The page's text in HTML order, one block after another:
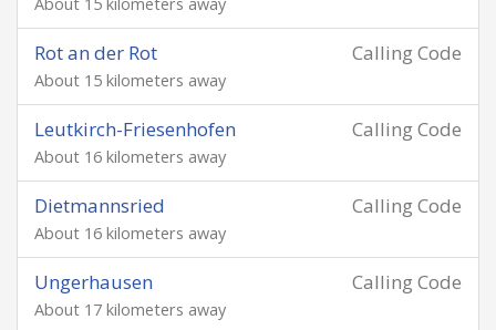
Calling Code
Rot an der Rot
About 15 kilometers away
Calling Code
Leutkirch-Friesenhofen
About 16 kilometers away
Calling Code
Dietmannsried
About 16 kilometers away
Calling Code
Ungerhausen
About 17 kilometers away